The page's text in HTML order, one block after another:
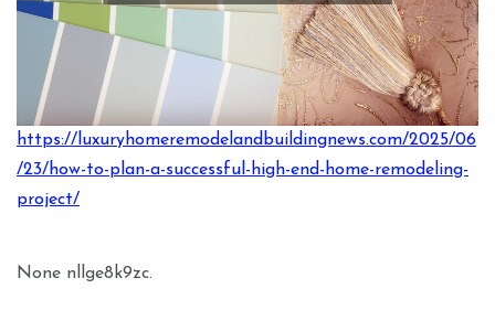
https://luxuryhomeremodelandbuildingnews.com/2025/06
/23/how-to-plan-a-successful-high-end-home-remodeling-
project/
None nllge8k9zc.